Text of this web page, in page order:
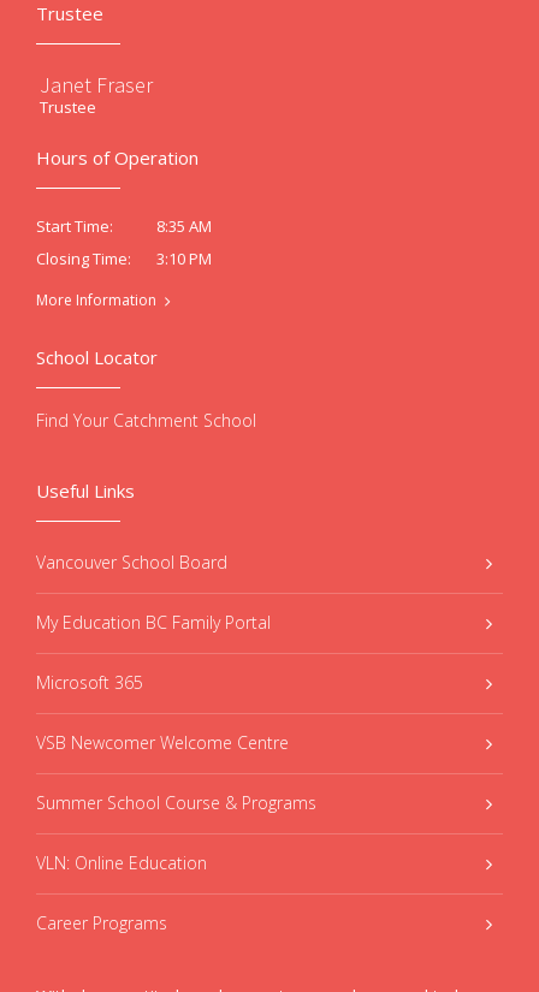
Trustee
Janet Fraser
Trustee
Hours of Operation
Start Time:
8:35 AM
Closing Time:
3:10 PM
More Information
Useful Links
Vancouver School Board
My Education BC Family Portal
Microsoft 365
VSB Newcomer Welcome Centre
Summer School Course & Programs
VLN: Online Education
Career Programs
School Locator
Find Your Catchment School